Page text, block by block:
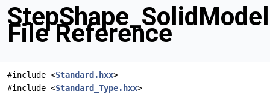
File Reference
#include <Standard.hxx>
#include <Standard_Type.hxx>